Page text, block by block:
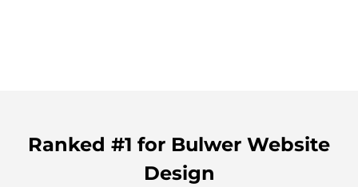
Ranked #1 for Bulwer Website
Design